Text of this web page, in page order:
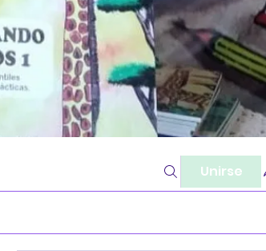
Unirse